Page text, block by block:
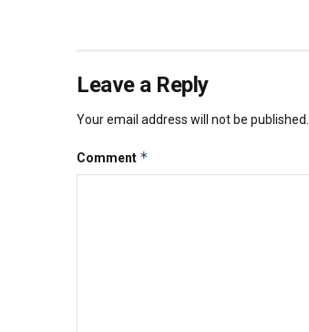
Leave a Reply
Your email address will not be published.
Comment *